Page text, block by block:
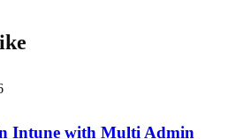
Intune with Multi Admin